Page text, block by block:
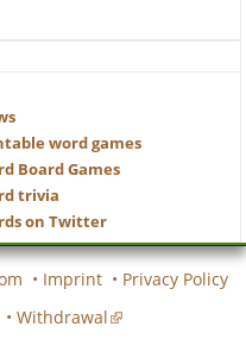
word games
Board Games
trivia
on Twitter
• Imprint • Privacy Policy
• Withdrawal